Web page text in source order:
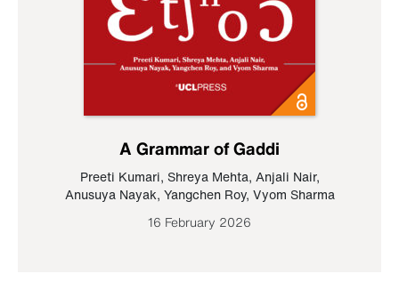
A Grammar of Gaddi
Preeti Kumari, Shreya Mehta, Anjali Nair,
Anusuya Nayak, Yangchen Roy, Vyom Sharma
16 February 2026